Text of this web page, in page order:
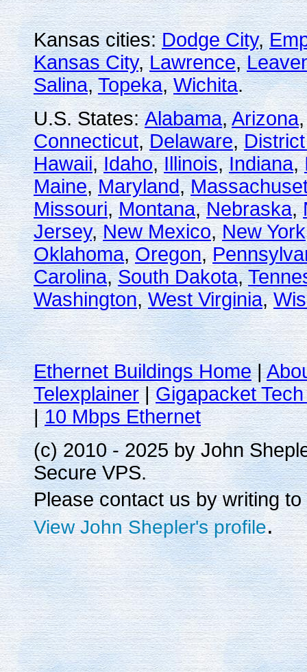
Kansas cities:Dodge City,
Kansas City,Lawrence,
Salina,Topeka,Wichita.
U.S. States:Alabama,Arizona
Connecticut,Delaware,
Hawaii,Idaho,Illinois,Indiana,
Maine,Maryland,
Missouri,Montana,Nebraska,
Jersey,New Mexico,New York
Oklahoma,Oregon,
Carolina,South Dakota,
Washington,West Virginia,
Ethernet Buildings Home|
Telexplainer|Gigapacket
|10 Mbps Ethernet
(c) 2010 - 2025 by John
Secure VPS.
Please contact us by writing to
View John Shepler's profile.